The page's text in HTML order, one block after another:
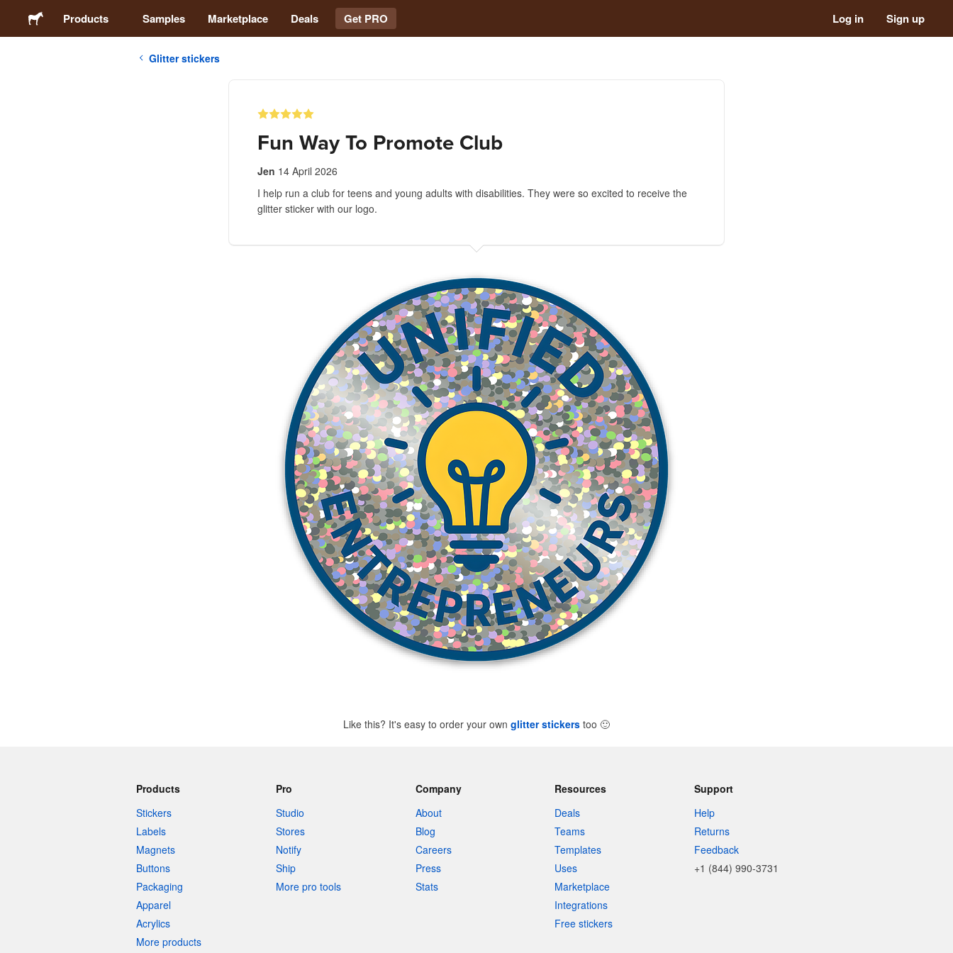
Products Samples Marketplace Deals Get PRO Log in Sign up
Glitter stickers
Fun Way To Promote Club
Jen 14 April 2026
I help run a club for teens and young adults with disabilities. They were so excited to receive the
glitter sticker with our logo.
Like this? It's easy to order your own glitter stickers too 🙂
Products
Stickers
Labels
Magnets
Buttons
Packaging
Apparel
Acrylics
More products
Pro
Studio
Stores
Notify
Ship
More pro tools
Company
About
Blog
Careers
Press
Stats
Resources
Deals
Teams
Templates
Uses
Marketplace
Integrations
Free stickers
Support
Help
Returns
Feedback
+1 (844) 990-3731